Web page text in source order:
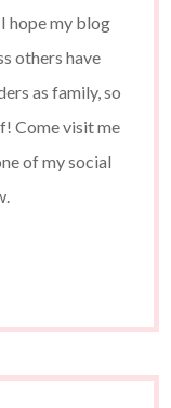
hope my blog
others have
as family, so
Come visit me
of my social